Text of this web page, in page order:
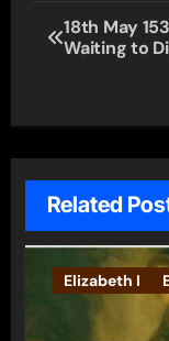
Post
18th May
Waiting to
Related
Elizabeth I